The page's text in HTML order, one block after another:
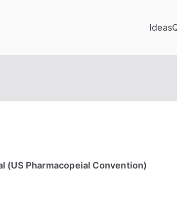
Ideas
(US Pharmacopeial Convention)